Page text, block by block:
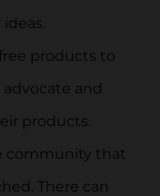
products to
and
products.
community that
There can